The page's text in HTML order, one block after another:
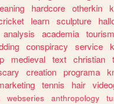
hardcore otherkin
learn sculpture
analysis academia tourism
conspiracy service
medieval text christian
creation programa
tennis hair
webseries anthropology